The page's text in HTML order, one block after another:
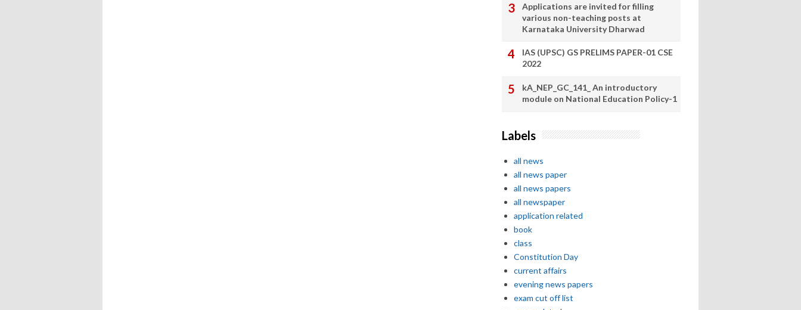
Applications are invited for filling
various non-teaching posts at
Karnataka University Dharwad
IAS (UPSC) GS PRELIMS PAPER-01 CSE
2022
kA_NEP_GC_141_ An introductory
module on National Education Policy-1
Labels
all news
all news paper
all news papers
all newspaper
application related
book
class
Constitution Day
current affairs
evening news papers
exam cut off list